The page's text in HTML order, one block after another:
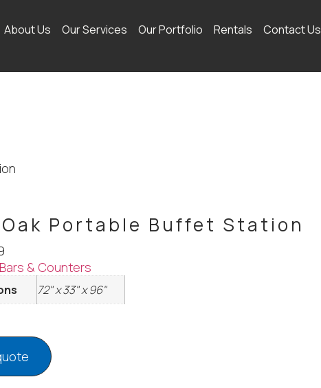
About Us Our Services Our Portfolio Rentals Contact Us
Portable Buffet Station
Bars & Counters
72" x 33" x 96"